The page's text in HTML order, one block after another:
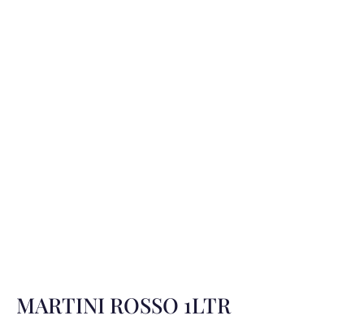
MARTINI ROSSO 1LTR